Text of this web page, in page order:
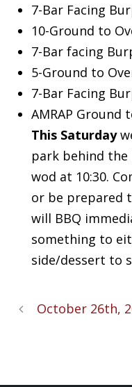
7-Bar Facing
10-Ground to
7-Bar facing
5-Ground to
7-Bar Facing
AMRAP Ground
This Saturday
park behind
wod at 10:30.
or be prepared
will BBQ
something to
side/dessert to
October 26th,